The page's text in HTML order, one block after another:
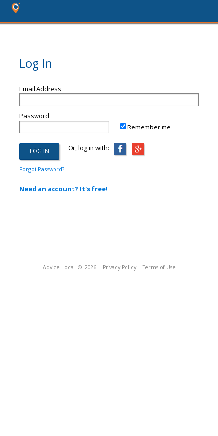
Log In
Email Address
Password
Remember me
Or, log in with:
Forgot Password?
Need an account? It's free!
Advice Local © 2026 Privacy Policy Terms of Use